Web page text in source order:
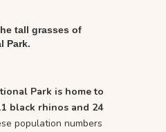
tall grasses of
Park.
Park is home to
black rhinos and 24
population numbers